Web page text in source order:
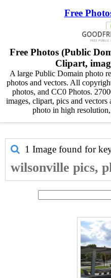
Free
Free Photos (Public
Clipart,
A large Public Domain photo
photos and vectors. All
photos, and CC0 Photos.
images, clipart, pics and
photo in high
1 Image found for
wilsonville pics,